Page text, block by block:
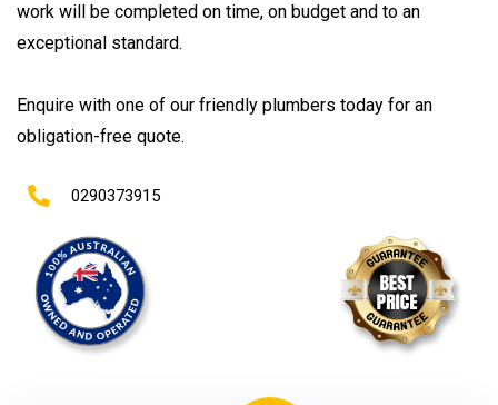
work will be completed on time, on budget and to an
exceptional standard.
Enquire with one of our friendly plumbers today for an
obligation-free quote.
0290373915